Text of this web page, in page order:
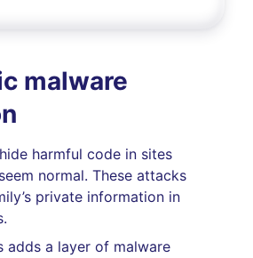
malware
harmful code in sites
normal. These attacks
private information in
adds a layer of malware